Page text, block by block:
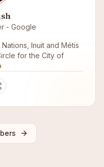
- Google
Inuit and Métis
for the City of